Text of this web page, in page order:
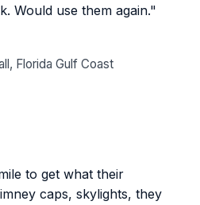
Would use them again."
Florida Gulf Coast
to get what their
caps, skylights, they